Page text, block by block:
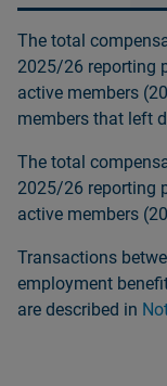
The total
2025/26 reporting
active members
members that left
The total
2025/26 reporting
active members
Transactions
employment
are described in